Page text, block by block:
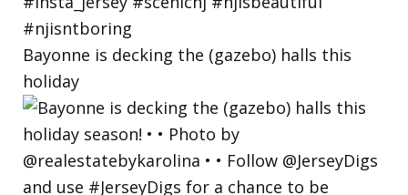
Bayonne is decking the (gazebo) halls this
holiday